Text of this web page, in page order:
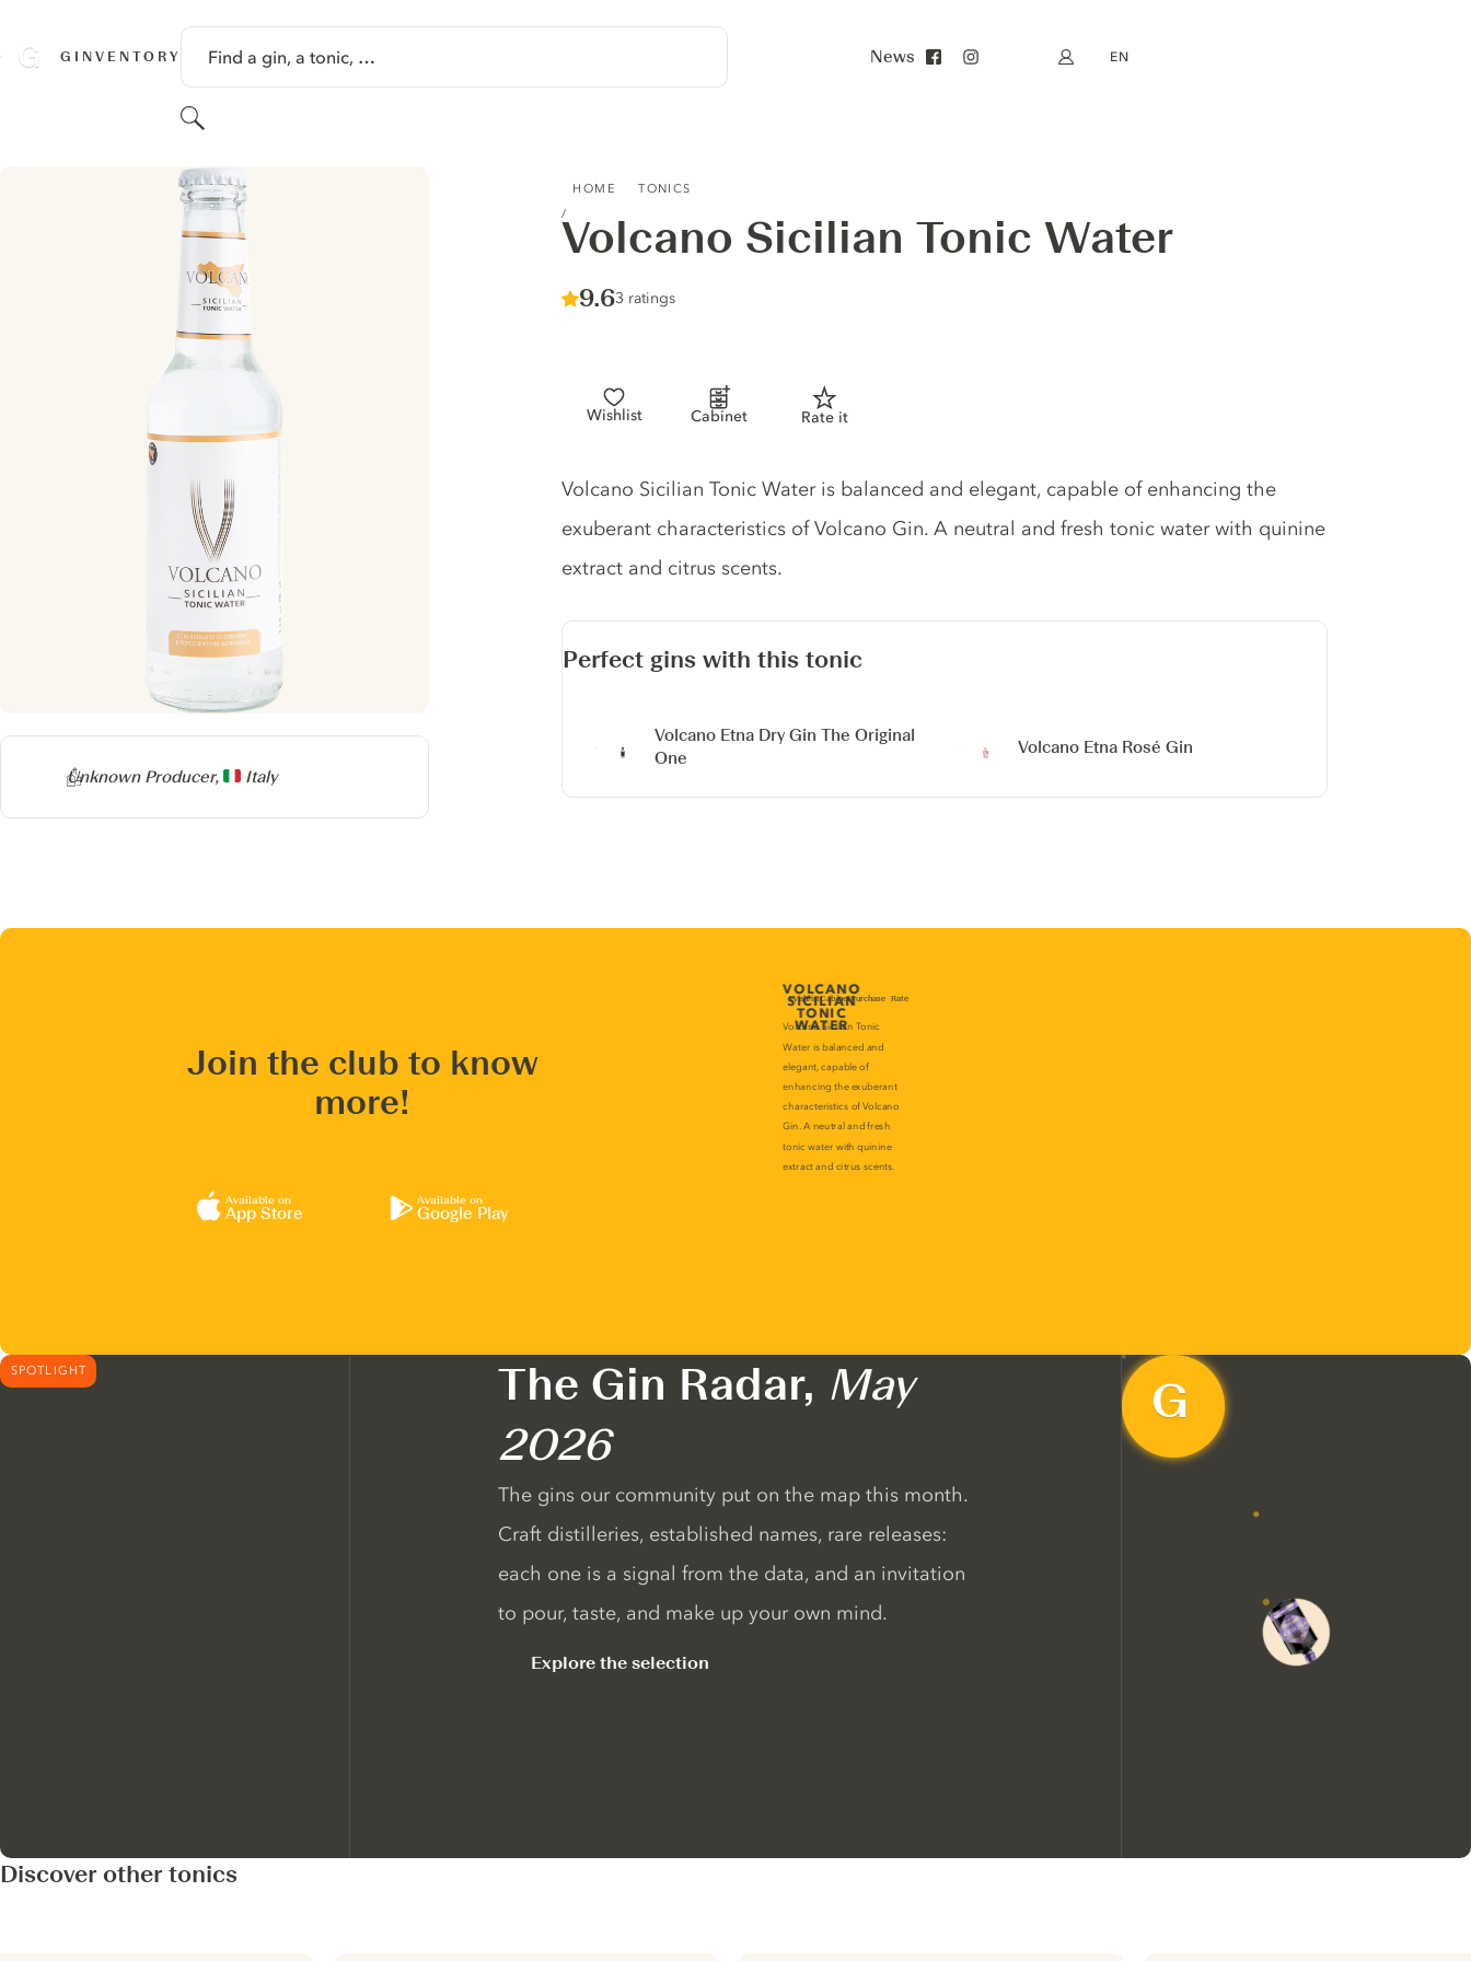
GINVENTORY Find a gin, a tonic, …
Search
News My account
EN
HOME TONICS
Volcano Sicilian Tonic Water
Score :
9.6/ 10
3 ratings
Wishlist Cabinet Rate it
Producer
Unknown Producer, Italy
Tonic description
Volcano Sicilian Tonic Water is balanced and elegant, capable of enhancing the
exuberant characteristics of Volcano Gin. A neutral and fresh tonic water with quinine
extract and citrus scents.
Perfect gins with this tonic
Volcano Etna Dry Gin The Original
One
Volcano Etna Rosé Gin
Join the club to know
more!
Available on
App Store
Available on
Google Play
SPOTLIGHT The Gin Radar, May
2026
The gins our community put on the map this month.
Craft distilleries, established names, rare releases:
each one is a signal from the data, and an invitation
to pour, taste, and make up your own mind.
Explore the selection
Discover other tonics